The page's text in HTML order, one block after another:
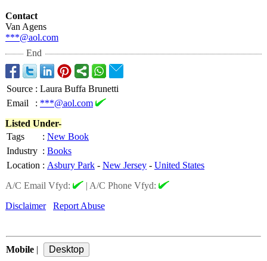
Contact
Van Agens
***@aol.com
End
Source : Laura Buffa Brunetti
Email
: ***@aol.com
Listed Under-
Tags
: New Book
Industry : Books
Location : Asbury Park - New Jersey - United States
A/C Email Vfyd:
| A/C Phone Vfyd:
Disclaimer
Report Abuse
Mobile |